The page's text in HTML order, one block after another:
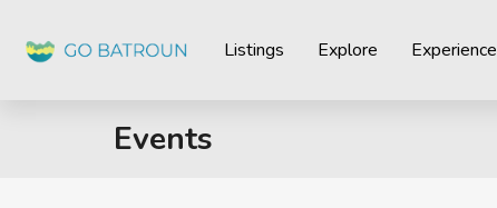
Listings Explore Experience
Events